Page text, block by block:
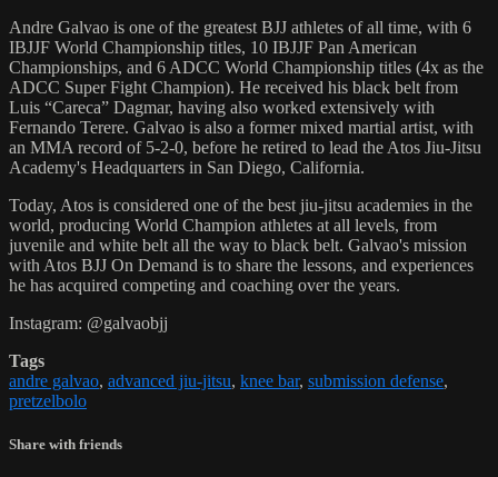
Andre Galvao is one of the greatest BJJ athletes of all time, with 6
IBJJF World Championship titles, 10 IBJJF Pan American
Championships, and 6 ADCC World Championship titles (4x as the
ADCC Super Fight Champion). He received his black belt from
Luis “Careca” Dagmar, having also worked extensively with
Fernando Terere. Galvao is also a former mixed martial artist, with
an MMA record of 5-2-0, before he retired to lead the Atos Jiu-Jitsu
Academy's Headquarters in San Diego, California.
Today, Atos is considered one of the best jiu-jitsu academies in the
world, producing World Champion athletes at all levels, from
juvenile and white belt all the way to black belt. Galvao's mission
with Atos BJJ On Demand is to share the lessons, and experiences
he has acquired competing and coaching over the years.
Instagram: @galvaobjj
Tags
andre galvao, advanced jiu-jitsu, knee bar, submission defense,
pretzelbolo
Share with friends